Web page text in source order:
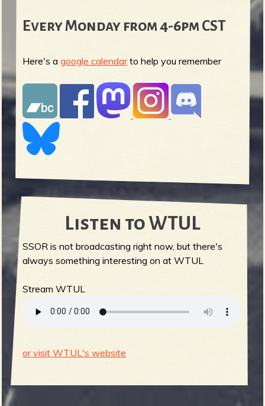
Every Monday from 4-6pm CST
Here's agoogle calendarto help you remember
Listen to WTUL
SSOR is not broadcasting right now, but there's
always something interesting on at WTUL
Stream WTUL
or visit WTUL's website